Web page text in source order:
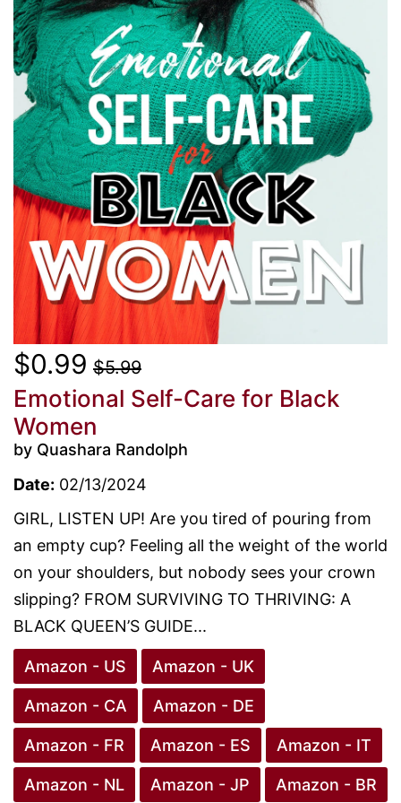
$0.99 $5.99
Emotional Self-Care for Black
Women
by Quashara Randolph
Date: 02/13/2024
GIRL, LISTEN UP! Are you tired of pouring from
an empty cup? Feeling all the weight of the world
on your shoulders, but nobody sees your crown
slipping? FROM SURVIVING TO THRIVING: A
BLACK QUEEN’S GUIDE...
Amazon - US Amazon - UK
Amazon - CA Amazon - DE
Amazon - FR Amazon - ES Amazon - IT
Amazon - NL Amazon - JP Amazon - BR